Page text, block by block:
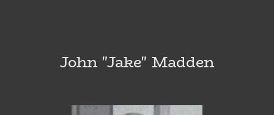
John "Jake" Madden